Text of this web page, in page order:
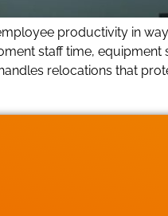
productivity in
staff time,
relocations that